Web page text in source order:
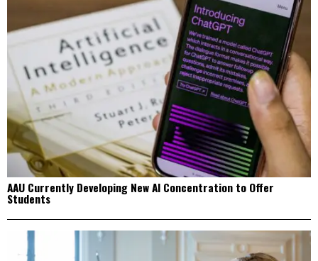
AAU Currently Developing New AI Concentration to Offer
Students